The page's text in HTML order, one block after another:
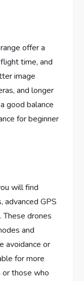
offer a
time, and
image
and longer
good balance
for beginner
will find
advanced GPS
These drones
and
avoidance or
for more
or those who